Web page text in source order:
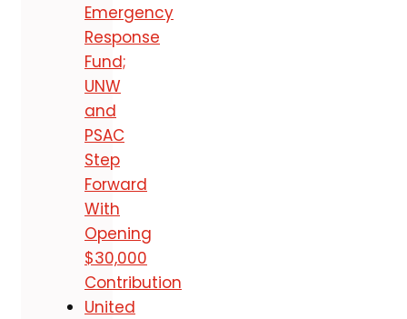
Emergency
Response
Fund;
UNW
and
PSAC
Step
Forward
With
Opening
$30,000
Contribution
United